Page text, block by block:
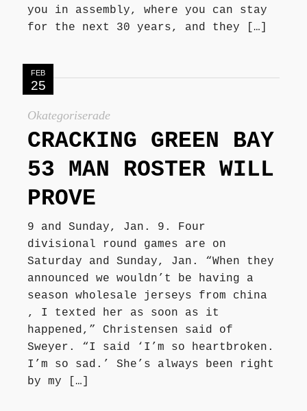
you in assembly, where you can stay
for the next 30 years, and they […]
FEB
25
Okategoriserade
CRACKING GREEN BAY
53 MAN ROSTER WILL
PROVE
9 and Sunday, Jan. 9. Four
divisional round games are on
Saturday and Sunday, Jan. “When they
announced we wouldn’t be having a
season wholesale jerseys from china
, I texted her as soon as it
happened,” Christensen said of
Sweyer. “I said ‘I’m so heartbroken.
I’m so sad.’ She’s always been right
by my […]